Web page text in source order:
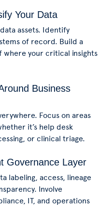
Your Data
assets. Identify
of record. Build a
where your critical insights
Business
Focus on areas
it’s help desk
or clinical triage.
Governance Layer
labeling, access, lineage
Involve
IT, and operations